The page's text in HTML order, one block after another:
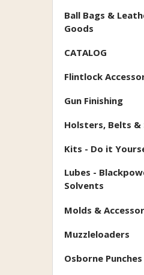
Ball Bags &
Goods
CATALOG
Flintlock
Gun Finishing
Holsters, Belts &
Kits - Do it
Lubes -
Solvents
Molds &
Muzzleloaders
Osborne Punches